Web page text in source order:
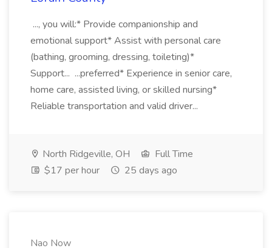
..., you will:* Provide companionship and
emotional support* Assist with personal care
(bathing, grooming, dressing, toileting)*
Support... ...preferred* Experience in senior care,
home care, assisted living, or skilled nursing*
Reliable transportation and valid driver...
North Ridgeville, OH
Full Time
$17 per hour
25 days ago
Nao Now